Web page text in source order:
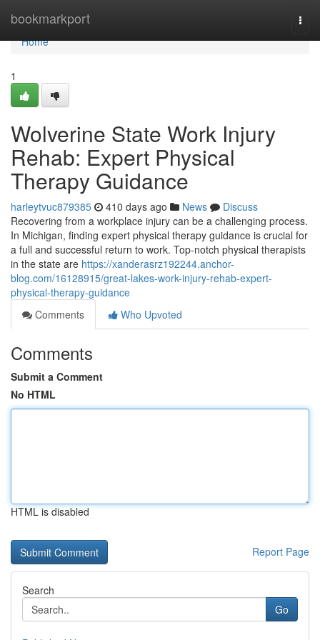
bookmarkport
Home
Home
1
Wolverine State Work Injury
Rehab: Expert Physical
Therapy Guidance
harleytvuc879385 410 days ago News
Discuss
Recovering from a workplace injury can be a challenging process.
In Michigan, finding expert physical therapy guidance is crucial for
a full and successful return to work. Top-notch physical therapists
in the state are https://xanderasrz192244.anchor-
blog.com/16128915/great-lakes-work-injury-rehab-expert-
physical-therapy-guidance
Comments
Who Upvoted
Comments
Submit a Comment
No HTML
HTML is disabled
Report Page
Search
Go